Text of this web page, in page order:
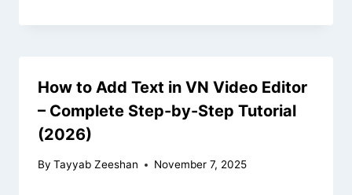
How to Add Text in VN Video Editor
– Complete Step-by-Step Tutorial
(2026)
By Tayyab Zeeshan November 7, 2025